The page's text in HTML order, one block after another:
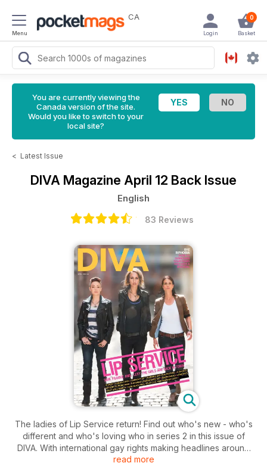
Menu
CA 0
Basket
Login
You are currently viewing the
Canada version of the site.
Would you like to switch to your
local site?
< Latest Issue
DIVA Magazine April 12 Back Issue
English
83 Reviews
The ladies of Lip Service return! Find out who's new - who's
different and who's loving who in series 2 in this issue of
DIVA. With international gay rights making headlines around
the world we ask women directly affected by homophobic
read more